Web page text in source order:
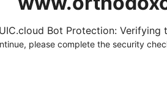
Bot Protection:
please complete the security